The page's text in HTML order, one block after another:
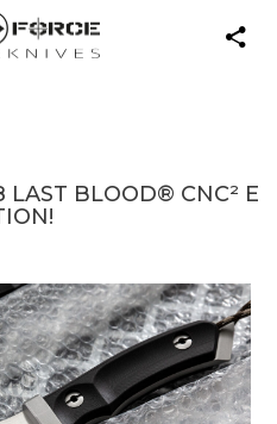
LAST BLOOD® CNC² E